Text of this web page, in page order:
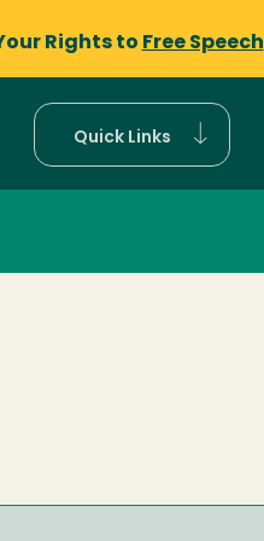
Rights to Free Speech
Quick Links